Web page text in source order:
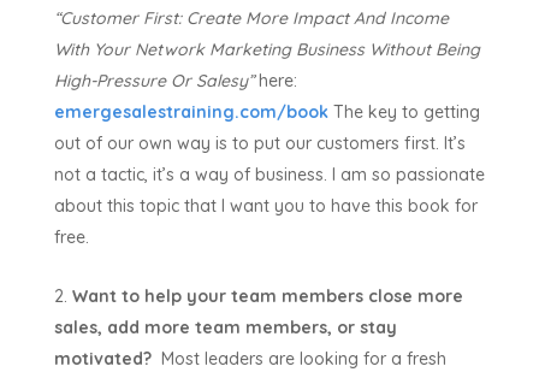
“Customer First: Create More Impact And Income
With Your Network Marketing Business Without Being
High-Pressure Or Salesy”here:
emergesalestraining.com/bookThe key to getting
out of our own way is to put our customers first. It’s
not a tactic, it’s a way of business. I am so passionate
about this topic that I want you to have this book for
free.
Want to help your team members close more
sales, add more team members, or stay
motivated?Most leaders are looking for a fresh